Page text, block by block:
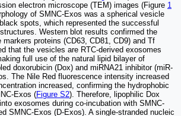
electron microscope (TEM) images (Figure 1
of SMNC-Exos was a spherical vesicle
spots, which represented the successful
Western blot results confirmed the
proteins (CD63, CD81, CD9) and Tf
that the vesicles are RTC-derived exosomes
full use of the natural lipid bilayer of
doxorubicin (Dox) and miRNA21 inhibitor (miR-
The Nile Red fluorescence intensity increased
increased, confirming the hydrophobic
Exos (Figure S2). Therefore, lipophilic Dox
exosomes during co-incubation with SMNC-
SMNC-Exos (D-Exos). A single-stranded nucleic